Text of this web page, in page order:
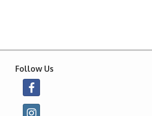
Follow Us